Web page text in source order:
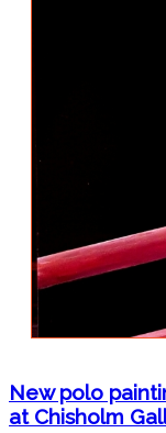
New polo
at Chisholm